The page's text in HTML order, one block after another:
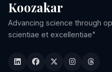
Koozakar
Advancing science through
scientiae et excellentiae"